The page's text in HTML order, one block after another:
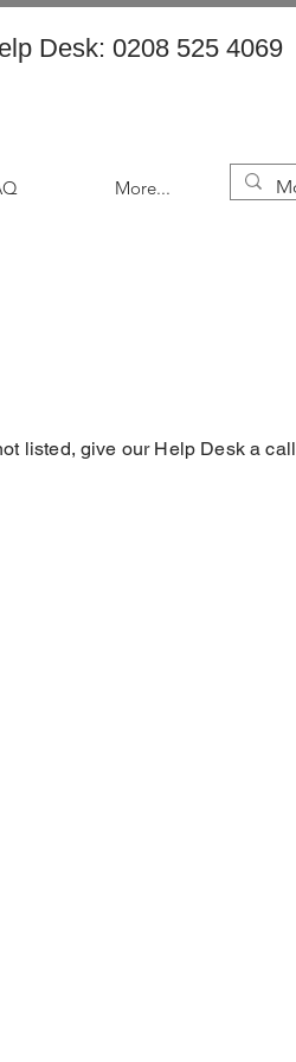
Desk: 0208 525 4069
More...
listed, give our Help Desk a call